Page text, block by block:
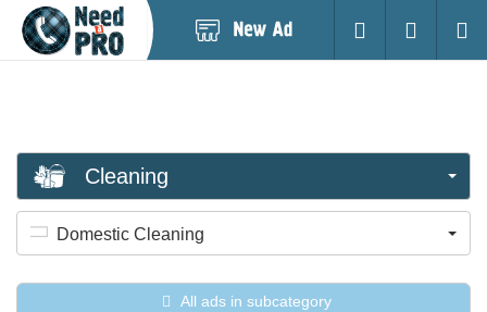
Login
Cleaning
Domestic Cleaning
All ads in subcategory